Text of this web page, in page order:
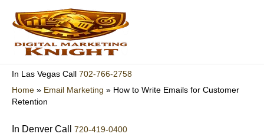
content
In Las Vegas Call 702-766-2758
Home » Email Marketing » How to Write Emails for Customer
Retention
In Denver Call 720-419-0400